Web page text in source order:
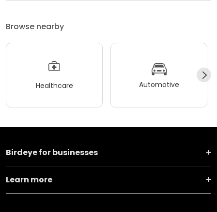
Browse nearby
Healthcare Automotive
Birdeye for businesses
Learn more